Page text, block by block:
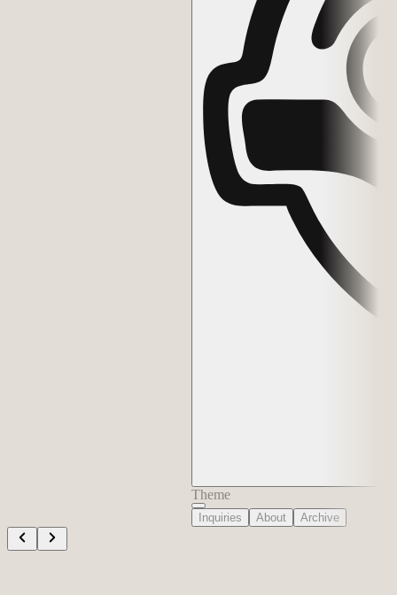
Theme
Inquiries About Archive